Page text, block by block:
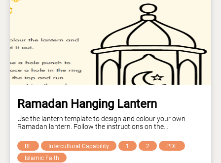
Ramadan Hanging Lantern
Use the lantern template to design and colour your own
Ramadan lantern. Follow the instructions on the
RE Intercultural Capability 1 2
PDF
Islamic Faith